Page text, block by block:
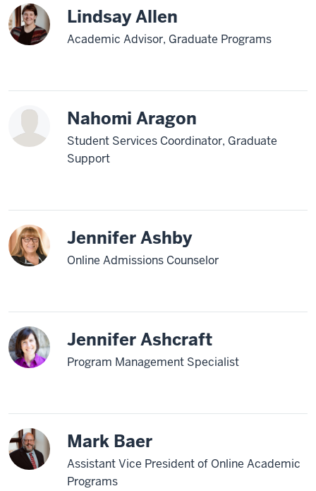
Lindsay Allen
Academic Advisor, Graduate Programs
Nahomi Aragon
Student Services Coordinator, Graduate
Support
Jennifer Ashby
Online Admissions Counselor
Jennifer Ashcraft
Program Management Specialist
Mark Baer
Assistant Vice President of Online Academic
Programs